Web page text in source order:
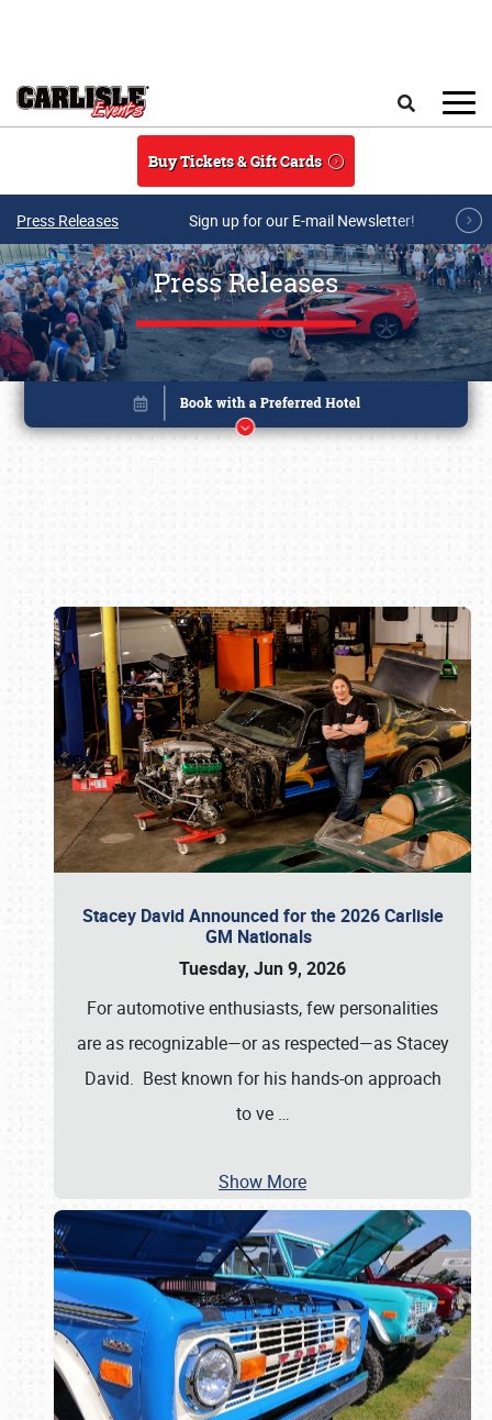
Buy Tickets & Gift Cards
Press Releases Sign up for our E-mail Newsletter!
Press Releases
Stacey David Announced for the 2026 Carlisle
GM Nationals
Tuesday, Jun 9, 2026
For automotive enthusiasts, few personalities
are as recognizable—or as respected—as Stacey
David. Best known for his hands-on approach
to ve …
Show More
Book online or call (800) 216-1876